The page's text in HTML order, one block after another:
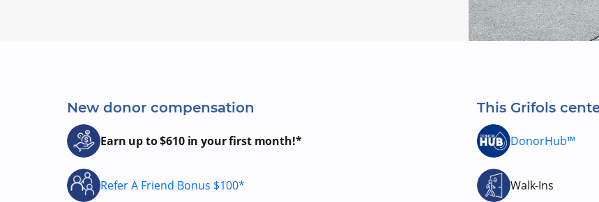
New donor compensation
Earn up to $610 in your first month!*
Refer A Friend Bonus $100*
This Grifols
DonorHub™
Walk-Ins